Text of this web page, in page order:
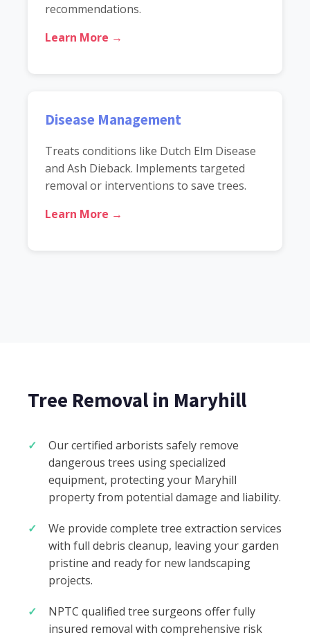
recommendations.
Learn More →
Disease Management
Treats conditions like Dutch Elm Disease
and Ash Dieback. Implements targeted
removal or interventions to save trees.
Learn More →
Tree Removal in Maryhill
Our certified arborists safely remove
dangerous trees using specialized
equipment, protecting your Maryhill
property from potential damage and liability.
We provide complete tree extraction services
with full debris cleanup, leaving your garden
pristine and ready for new landscaping
projects.
NPTC qualified tree surgeons offer fully
insured removal with comprehensive risk